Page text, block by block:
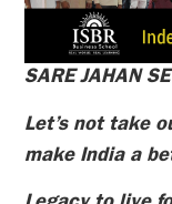
SARE JAHAN
Let’s not take
make India a